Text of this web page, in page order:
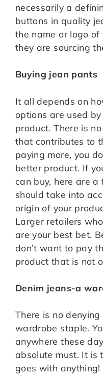
necessarily a
buttons in quality
the name or logo of
they are sourcing
Buying jean pants
It all depends on
options are used
product. There is
that contributes to
paying more, you
better product. If
can buy, here are
should take into
origin of your
Larger retailers
are your best bet.
don’t want to pay
product that is not
Denim jeans-a
There is no denying
wardrobe staple.
anywhere these
absolute must. It is
goes with